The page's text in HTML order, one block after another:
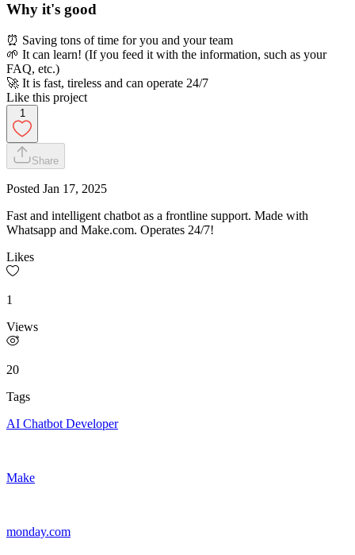
Why it's good
⏰ Saving tons of time for you and your team
🌱 It can learn! (If you feed it with the information, such as your
FAQ, etc.)
🚀 It is fast, tireless and can operate 24/7
Like this project
1
Share
Posted Jan 17, 2025
Fast and intelligent chatbot as a frontline support. Made with
Whatsapp and Make.com. Operates 24/7!
Likes
1
Views
20
Tags
AI Chatbot Developer
Make
monday.com